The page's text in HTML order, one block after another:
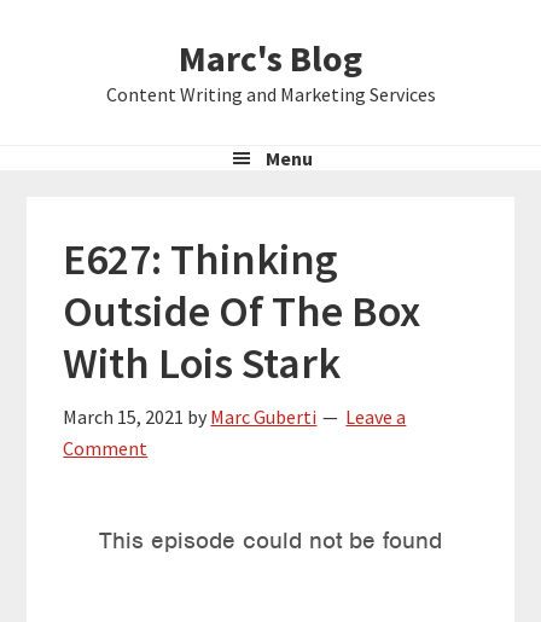
Marc's Blog
Content Writing and Marketing Services
Menu
E627: Thinking
Outside Of The Box
With Lois Stark
March 15, 2021 by Marc Guberti
Leave a
Comment